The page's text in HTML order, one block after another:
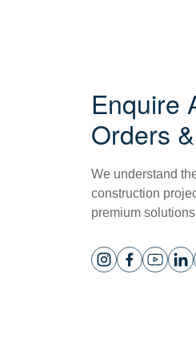
Enquire
Orders
We understand
construction
premium